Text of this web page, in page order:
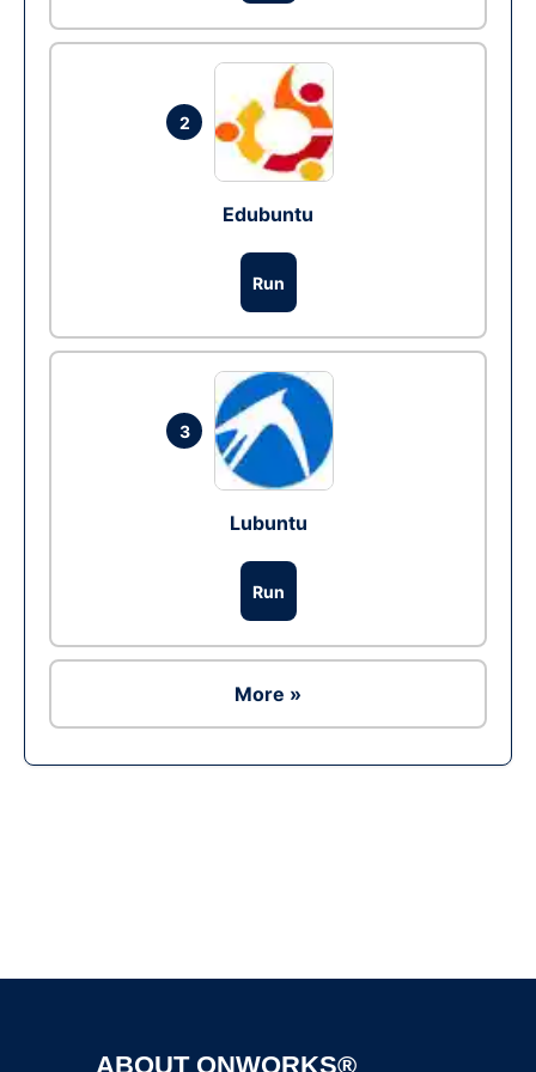
2
Edubuntu
Run
3
Lubuntu
Run
More »
ABOUT ONWORKS®